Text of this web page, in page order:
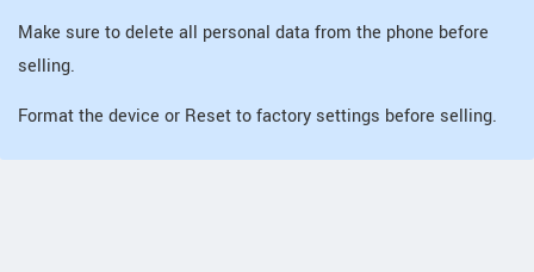
Make sure to delete all personal data from the phone before
selling.
Format the device or Reset to factory settings before selling.